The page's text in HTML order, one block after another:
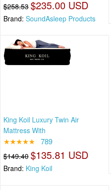
$258.53 $235.00 USD
Brand: SoundAsleep Products
King Koil Luxury Twin Air
Mattress With
★★★★★ 789
$149.40 $135.81 USD
Brand: King Koil